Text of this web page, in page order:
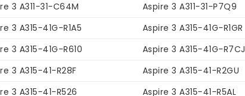
3 A311-31-C64M
Aspire 3 A311-31-P7Q9
3 A315-41G-R1A5
Aspire 3 A315-41G-R1GR
3 A315-41G-R610
Aspire 3 A315-41G-R7CJ
3 A315-41-R28F
Aspire 3 A315-41-R2GU
3 A315-41-R526
Aspire 3 A315-41-R5AL